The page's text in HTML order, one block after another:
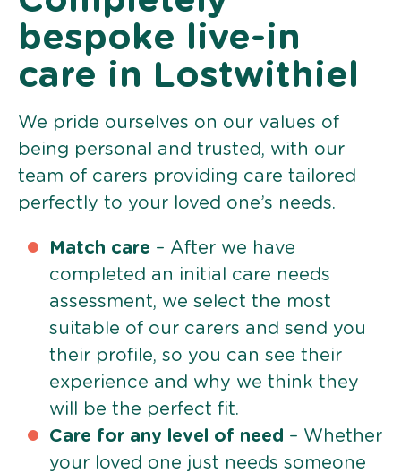
bespoke live-in
care in Lostwithiel
We pride ourselves on our values of
being personal and trusted, with our
team of carers providing care tailored
perfectly to your loved one’s needs.
Match care – After we have
completed an initial care needs
assessment, we select the most
suitable of our carers and send you
their profile, so you can see their
experience and why we think they
will be the perfect fit.
Care for any level of need – Whether
your loved one just needs someone